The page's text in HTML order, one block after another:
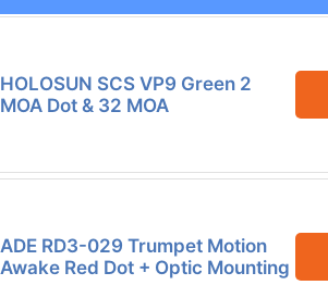
HOLOSUN SCS VP9 Green 2
MOA Dot & 32 MOA
ADE RD3-029 Trumpet Motion
Awake Red Dot + Optic Mounting